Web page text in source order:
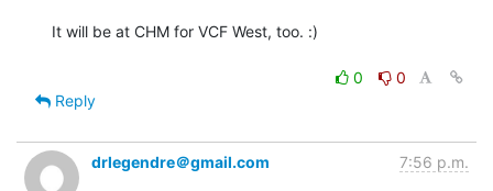
It will be at CHM for VCF West, too. :)
0
0
Reply
drlegendre＠gmail.com 7:56 p.m.